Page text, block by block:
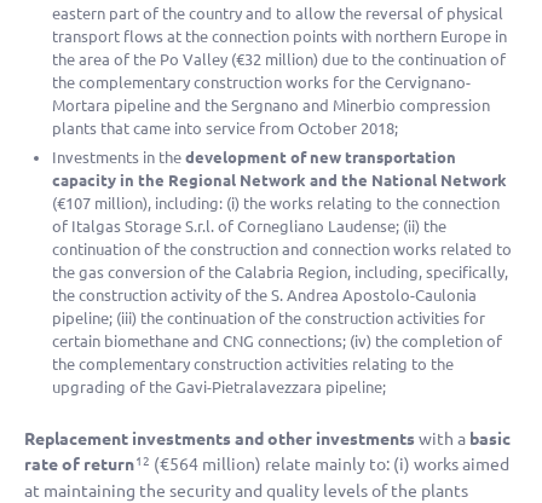
eastern part of the country and to allow the reversal of physical
transport flows at the connection points with northern Europe in
the area of the Po Valley (€32 million) due to the continuation of
the complementary construction works for the Cervignano-
Mortara pipeline and the Sergnano and Minerbio compression
plants that came into service from October 2018;
Investments in thedevelopment of new transportation
capacity in the Regional Network and the National Network
(€107 million), including: (i) the works relating to the connection
of Italgas Storage S.r.l. of Cornegliano Laudense; (ii) the
continuation of the construction and connection works related to
the gas conversion of the Calabria Region, including, specifically,
the construction activity of the S. Andrea Apostolo-Caulonia
pipeline; (iii) the continuation of the construction activities for
certain biomethane and CNG connections; (iv) the completion of
the complementary construction activities relating to the
upgrading of the Gavi-Pietralavezzara pipeline;
Replacement investments and other investmentswith a basic
rate of return12 (€564 million) relate mainly to: (i) works aimed
at maintaining the security and quality levels of the plants